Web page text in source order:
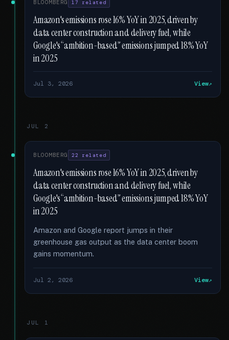
BLOOMBERG 17 related
Amazon's emissions rose 16% YoY in 2025, driven by
data center construction and delivery fuel, while
Google's “ambition-based” emissions jumped 18% YoY
in 2025
Jul 3, 2026 View
JUL 2
BLOOMBERG 22 related
Amazon's emissions rose 16% YoY in 2025, driven by
data center construction and delivery fuel, while
Google's “ambition-based” emissions jumped 18% YoY
in 2025
Amazon and Google report jumps in their
greenhouse gas output as the data center boom
gains momentum.
Jul 2, 2026 View
JUL 1